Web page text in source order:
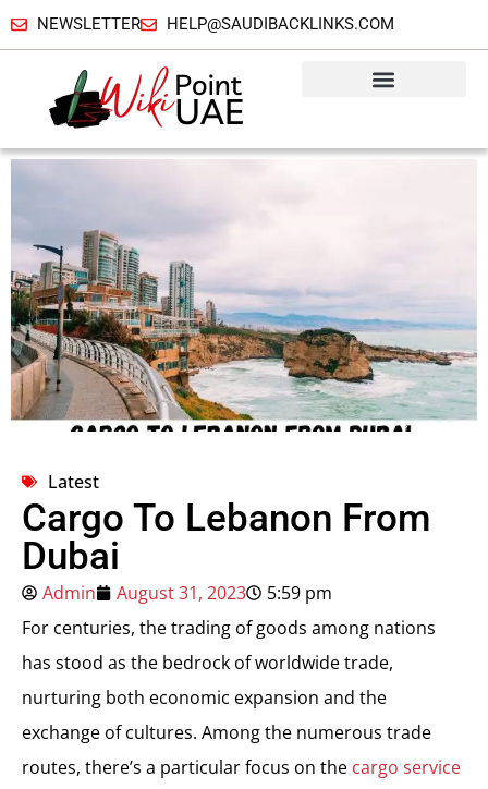
NEWSLETTER HELP@SAUDIBACKLINKS.COM
Latest
Cargo To Lebanon From
Dubai
Admin August 31, 2023
5:59 pm
For centuries, the trading of goods among nations
has stood as the bedrock of worldwide trade,
nurturing both economic expansion and the
exchange of cultures. Among the numerous trade
routes, there’s a particular focus on the cargo service